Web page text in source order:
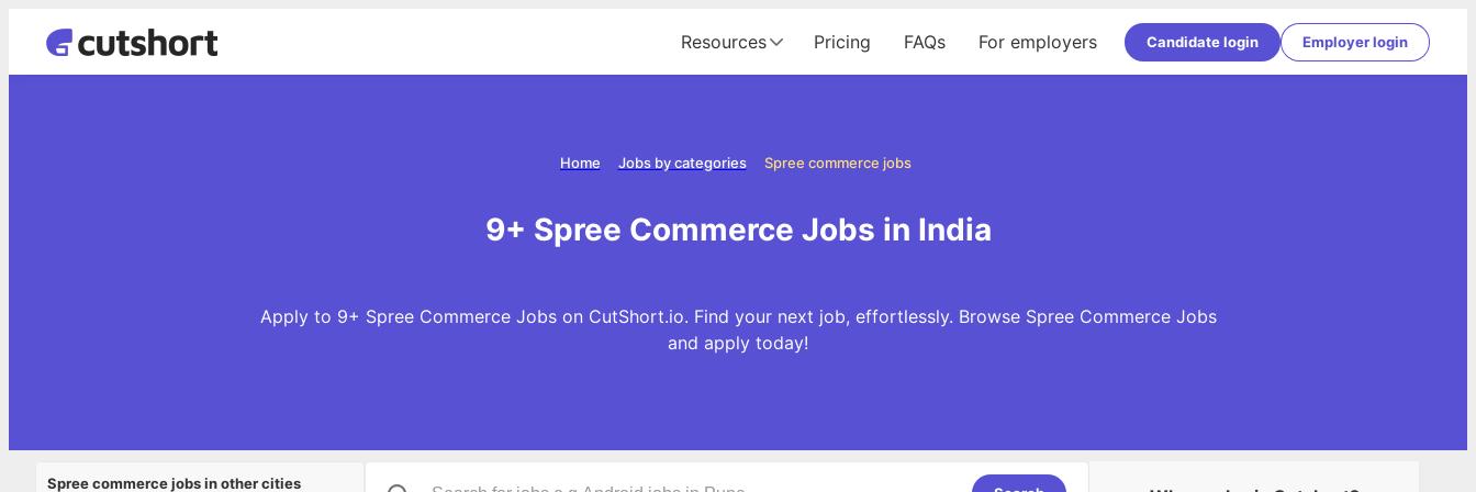
Resources Pricing FAQs For employers Candidate login Employer login
Spree commerce jobs
Jobs by categories
Home
9+ Spree Commerce Jobs in India
Apply to 9+ Spree Commerce Jobs on CutShort.io. Find your next job, effortlessly. Browse Spree Commerce Jobs
and apply today!
Spree commerce jobs in other cities